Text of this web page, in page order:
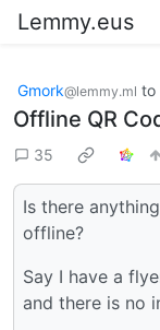
Lemmy.eus
Gmork@lemmy.ml to
Offline QR
35
Is there
offline?
Say I have a
and there is no